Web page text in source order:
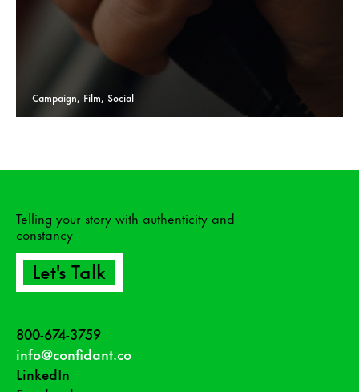
Campaign, Film, Social
Telling your story with authenticity and
constancy
Let's Talk
800-674-3759
info@confidant.co
LinkedIn